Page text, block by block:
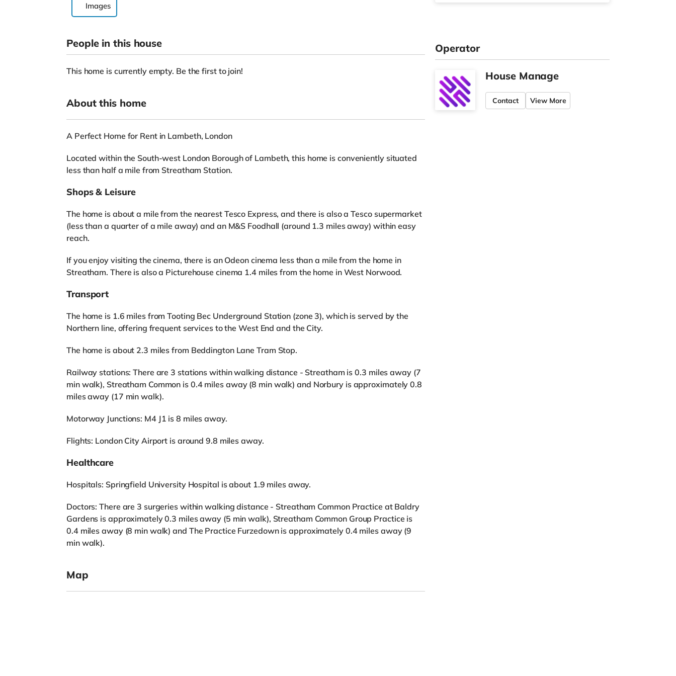
Images
People in this house
This home is currently empty. Be the first to join!
About this home
A Perfect Home for Rent in Lambeth, London
Located within the South-west London Borough of Lambeth, this home is conveniently situated
less than half a mile from Streatham Station.
Shops & Leisure
The home is about a mile from the nearest Tesco Express, and there is also a Tesco supermarket
(less than a quarter of a mile away) and an M&S Foodhall (around 1.3 miles away) within easy
reach.
If you enjoy visiting the cinema, there is an Odeon cinema less than a mile from the home in
Streatham. There is also a Picturehouse cinema 1.4 miles from the home in West Norwood.
Transport
The home is 1.6 miles from Tooting Bec Underground Station (zone 3), which is served by the
Northern line, offering frequent services to the West End and the City.
The home is about 2.3 miles from Beddington Lane Tram Stop.
Railway stations: There are 3 stations within walking distance - Streatham is 0.3 miles away (7
min walk), Streatham Common is 0.4 miles away (8 min walk) and Norbury is approximately 0.8
miles away (17 min walk).
Motorway Junctions: M4 J1 is 8 miles away.
Flights: London City Airport is around 9.8 miles away.
Healthcare
Hospitals: Springfield University Hospital is about 1.9 miles away.
Doctors: There are 3 surgeries within walking distance - Streatham Common Practice at Baldry
Gardens is approximately 0.3 miles away (5 min walk), Streatham Common Group Practice is
0.4 miles away (8 min walk) and The Practice Furzedown is approximately 0.4 miles away (9
min walk).
Map
Operator
House Manage
Contact View More